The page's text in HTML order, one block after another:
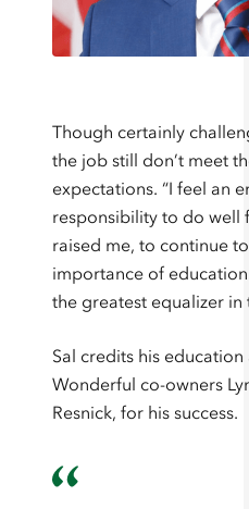
Though certainly
the job still don’t meet
expectations. “I feel an
responsibility to do well
raised me, to continue
importance of
the greatest equalizer in
Sal credits his
Wonderful co-owners
Resnick, for his success.